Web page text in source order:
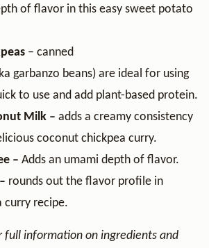
of flavor in this easy sweet potato
– canned
garbanzo beans) are ideal for using
to use and add plant-based protein.
Milk – adds a creamy consistency
coconut chickpea curry.
– Adds an umami depth of flavor.
rounds out the flavor profile in
curry recipe.
full information on ingredients and